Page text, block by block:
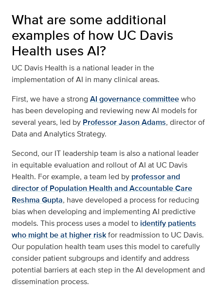
What are some additional
examples of how UC Davis
Health uses AI?
UC Davis Health is a national leader in the
implementation of AI in many clinical areas.
First, we have a strong AI governance committeewho
has been developing and reviewing new AI models for
several years, led by Professor Jason Adams, director of
Data and Analytics Strategy.
Second, our IT leadership team is also a national leader
in equitable evaluation and rollout of AI at UC Davis
Health. For example, a team led by professor and
director of Population Health and Accountable Care
Reshma Gupta, have developed a process for reducing
bias when developing and implementing AI predictive
models. This process uses a model to identify patients
who might be at higher riskfor readmission to UC Davis.
Our population health team uses this model to carefully
consider patient subgroups and identify and address
potential barriers at each step in the AI development and
dissemination process.